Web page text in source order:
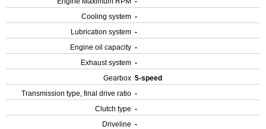
Cooling system -
Lubrication system -
Engine oil capacity -
Exhaust system -
Gearbox 5-speed
Transmission type, final drive ratio -
Clutch type -
Driveline -